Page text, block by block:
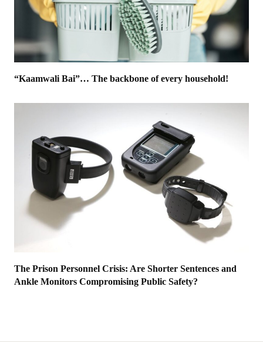
“Kaamwali Bai”… The backbone of every household!
The Prison Personnel Crisis: Are Shorter Sentences and
Ankle Monitors Compromising Public Safety?